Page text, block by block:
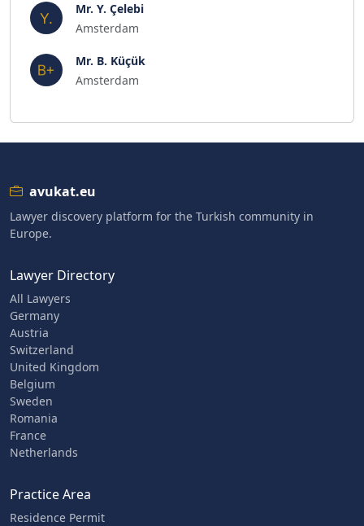
Mr. Y. Çelebi
Amsterdam
Mr. B. Küçük
Amsterdam
avukat.eu
Lawyer discovery platform for the Turkish community in
Europe.
Lawyer Directory
All Lawyers
Germany
Austria
Switzerland
United Kingdom
Belgium
Sweden
Romania
France
Netherlands
Practice Area
Residence Permit